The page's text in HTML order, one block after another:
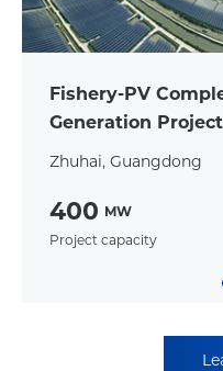
Fishery-PV
Generation
Zhuhai, Guangdong
400 MW
Project capacity